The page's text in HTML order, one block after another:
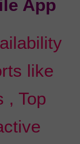
App
like
, Top